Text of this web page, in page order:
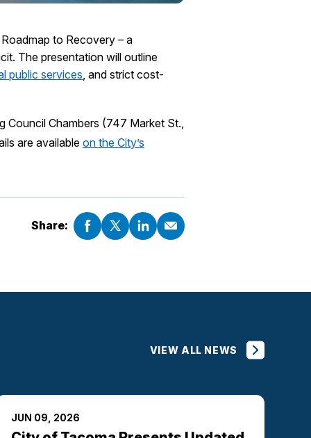
to Recovery – a
The presentation will outline
public services, and strict cost-
Council Chambers (747 Market St.,
are availableon the City’s
Share:
VIEW ALL NEWS
JUN 09, 2026